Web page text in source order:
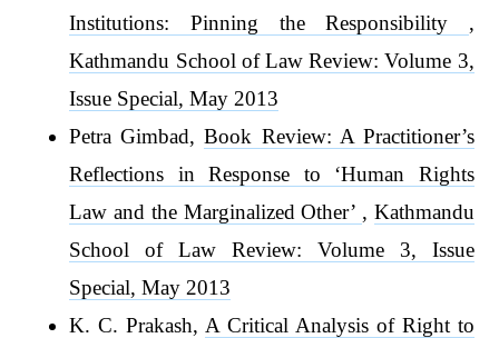
Institutions: Pinning the Responsibility ,
Kathmandu School of Law Review: Volume 3,
Issue Special, May 2013
Petra Gimbad,Book Review: A Practitioner’s
Reflections in Response to ‘Human Rights
Law and the Marginalized Other’ , Kathmandu
School of Law Review: Volume 3, Issue
Special, May 2013
K. C. Prakash, A Critical Analysis of Right to